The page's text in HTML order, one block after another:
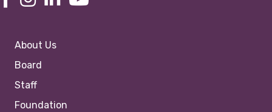
About Us
Board
Staff
Foundation